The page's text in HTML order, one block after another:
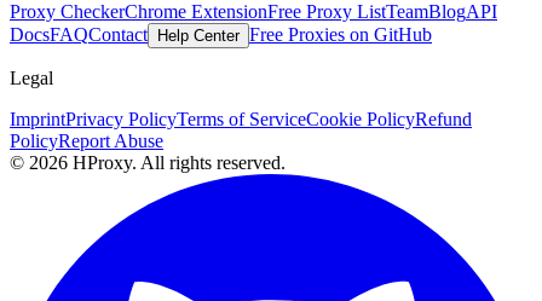
Proxy CheckerChrome ExtensionFree Proxy ListTeamBlogAPI
DocsFAQContact Help Center Free Proxies on GitHub
Legal
ImprintPrivacy PolicyTerms of ServiceCookie PolicyRefund
PolicyReport Abuse
© 2026 HProxy. All rights reserved.